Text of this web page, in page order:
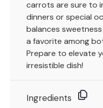
carrots are sure to
dinners or special
balances
a favorite among
Prepare to elevate
irresistible dish!
Ingredients